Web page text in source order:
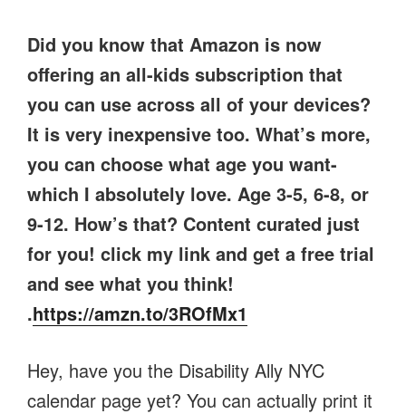
Did you know that Amazon is now
offering an all-kids subscription that
you can use across all of your devices?
It is very inexpensive too. What’s more,
you can choose what age you want-
which I absolutely love. Age 3-5, 6-8, or
9-12. How’s that? Content curated just
for you! click my link and get a free trial
and see what you think!
.https://amzn.to/3ROfMx1
Hey, have you the Disability Ally NYC
calendar page yet? You can actually print it